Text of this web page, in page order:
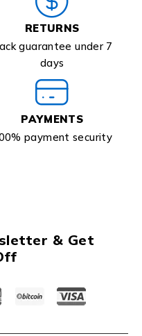
RETURNS
guarantee under 7
days
PAYMENTS
payment security
& Get